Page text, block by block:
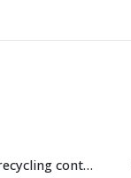
240 L “H” BIO recycling container